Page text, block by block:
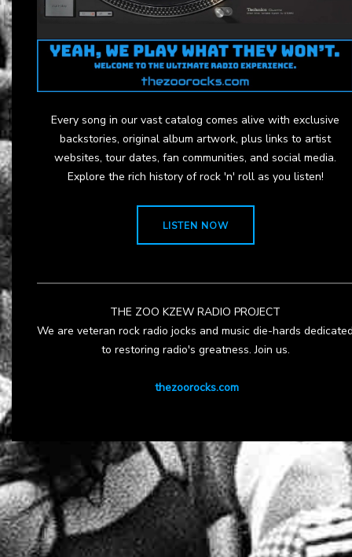
Every song in our vast catalog comes alive with exclusive
backstories, original album artwork, plus links to artist
websites, tour dates, fan communities, and social media.
Explore the rich history of rock 'n' roll as you listen!
LISTEN NOW
THE ZOO KZEW RADIO PROJECT
We are veteran rock radio jocks and music die-hards
to restoring radio's greatness. Join us.
thezoorocks.com